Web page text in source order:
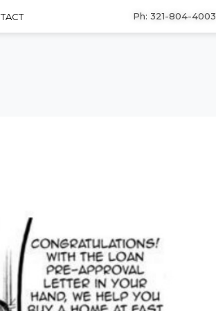
Ph: 321-804-4003